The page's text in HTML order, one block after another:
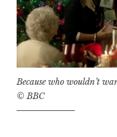
Because who wouldn’t
© BBC